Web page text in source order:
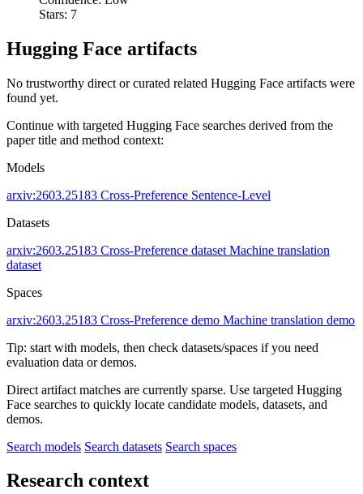
Stars: 7
Hugging Face artifacts
No trustworthy direct or curated related Hugging Face artifacts were
found yet.
Continue with targeted Hugging Face searches derived from the
paper title and method context:
Models
arxiv:2603.25183 Cross-Preference Sentence-Level
Datasets
arxiv:2603.25183 Cross-Preference dataset Machine translation
dataset
Spaces
arxiv:2603.25183 Cross-Preference demo Machine translation demo
Tip: start with models, then check datasets/spaces if you need
evaluation data or demos.
Direct artifact matches are currently sparse. Use targeted Hugging
Face searches to quickly locate candidate models, datasets, and
demos.
Search models Search datasets Search spaces
Research context